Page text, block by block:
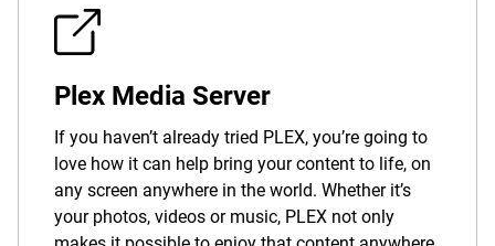
Plex Media Server
If you haven’t already tried PLEX, you’re going to
love how it can help bring your content to life, on
any screen anywhere in the world. Whether it’s
your photos, videos or music, PLEX not only